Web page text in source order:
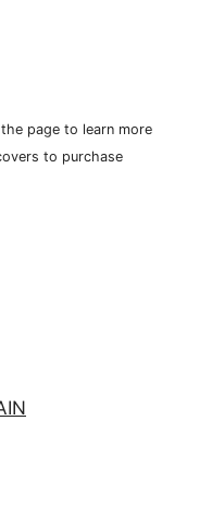
page to learn more
to purchase